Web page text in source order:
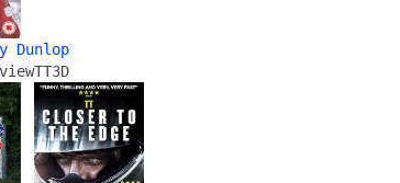
Dunlop
TT3D